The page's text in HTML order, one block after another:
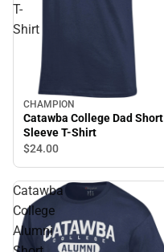
T-
Shirt
CHAMPION
Catawba College Dad Short
Sleeve T-Shirt
$24.00
Catawba
College
Alumni